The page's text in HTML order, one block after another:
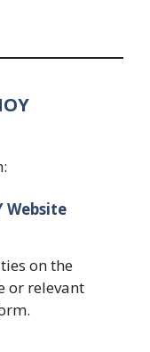
Website
on the
or relevant